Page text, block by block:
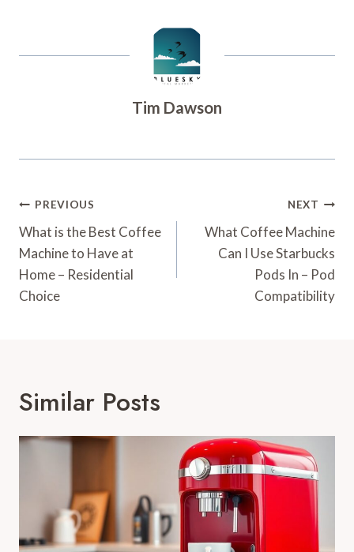
Tim Dawson
Post
Navigation
PREVIOUS
What is the Best Coffee
Machine to Have at
Home – Residential
Choice
NEXT
What Coffee Machine
Can I Use Starbucks
Pods In – Pod
Compatibility
Similar Posts